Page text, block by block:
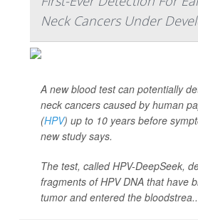
Neck Cancers Under
A new blood test can potentially
neck cancers caused by human
(HPV) up to 10 years before
new study says.
The test, called HPV-DeepSeek,
fragments of HPV DNA that have
tumor and entered the